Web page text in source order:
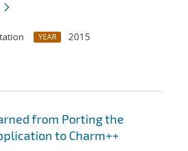
YEAR
2015
from Porting the
to Charm++